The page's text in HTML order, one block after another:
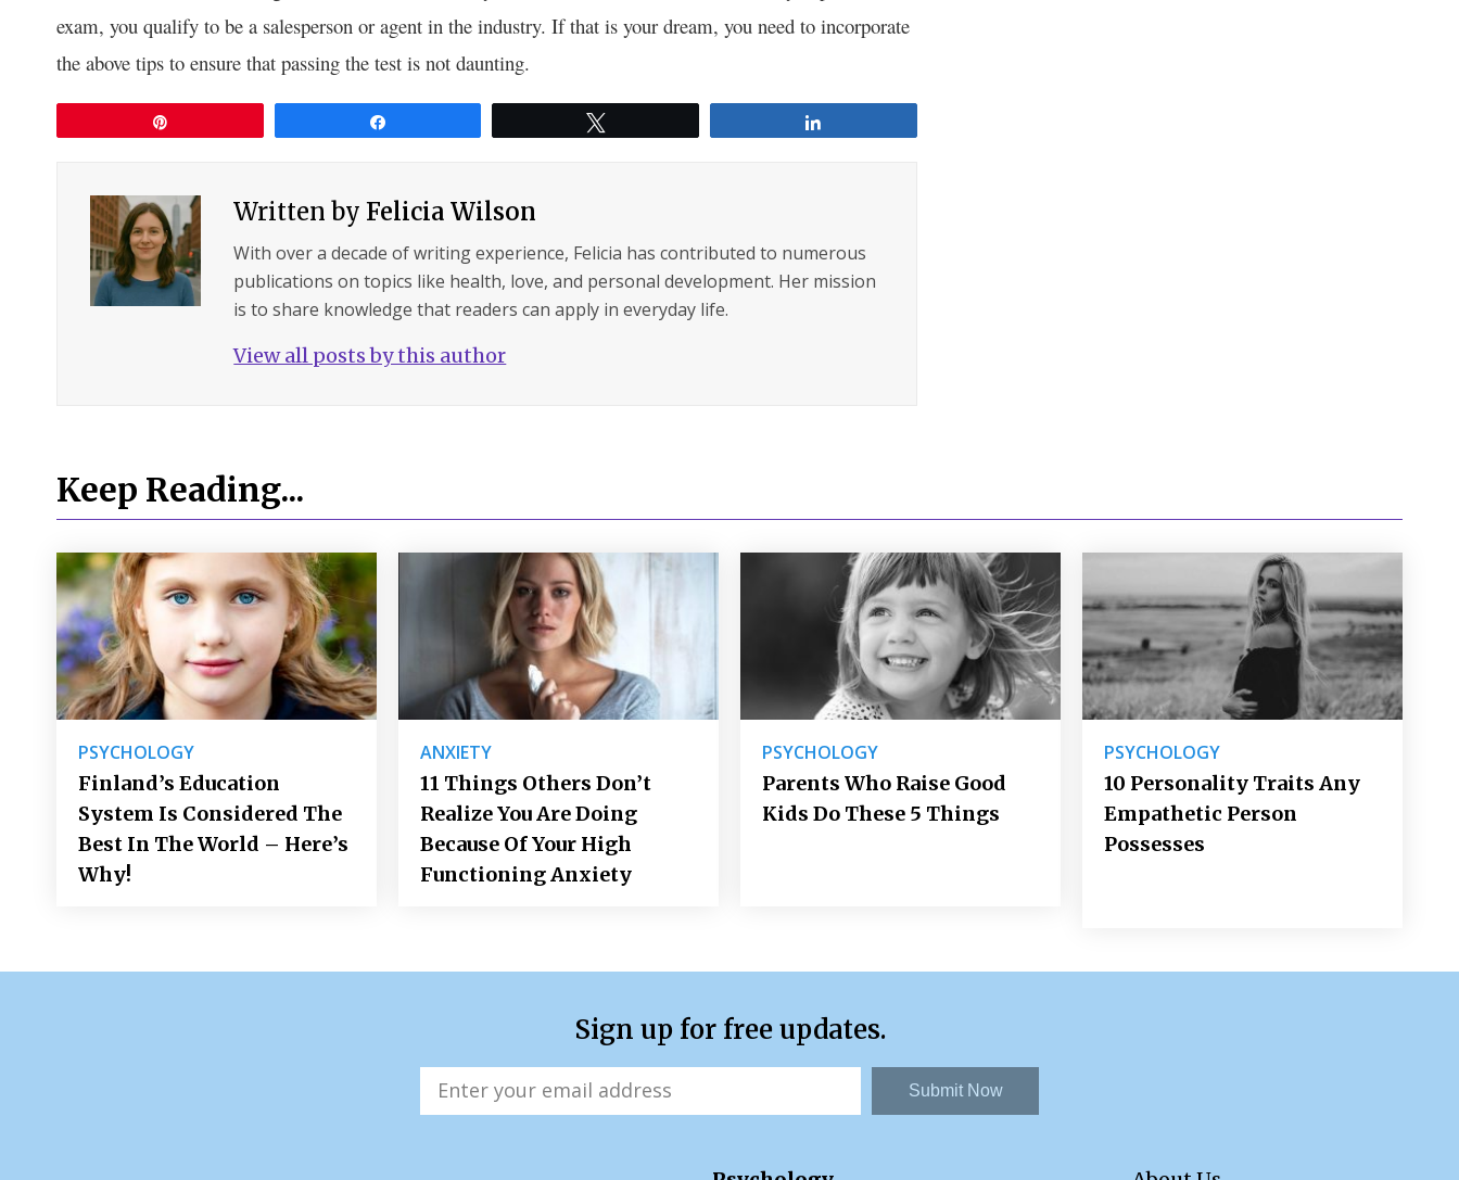
exam, you qualify to be a salesperson or agent in the industry. If that is your dream, you need to incorporate
the above tips to ensure that passing the test is not daunting.
Written byFelicia Wilson
With over a decade of writing experience, Felicia has contributed to numerous
publications on topics like health, love, and personal development. Her mission
is to share knowledge that readers can apply in everyday life.
View all posts by this author
Keep Reading...
PSYCHOLOGY
Finland’s Education
System Is Considered The
Best In The World – Here’s
Why!
ANXIETY
11 Things Others Don’t
Realize You Are Doing
Because Of Your High
Functioning Anxiety
PSYCHOLOGY
Parents Who Raise Good
Kids Do These 5 Things
PSYCHOLOGY
10 Personality Traits Any
Empathetic Person
Possesses
Sign up for free updates.
Submit Now